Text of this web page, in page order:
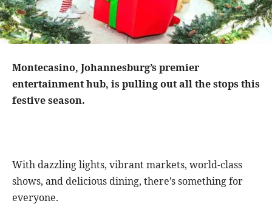
Montecasino, Johannesburg’s premier
entertainment hub, is pulling out all the stops this
festive season.
With dazzling lights, vibrant markets, world-class
shows, and delicious dining, there’s something for
everyone.